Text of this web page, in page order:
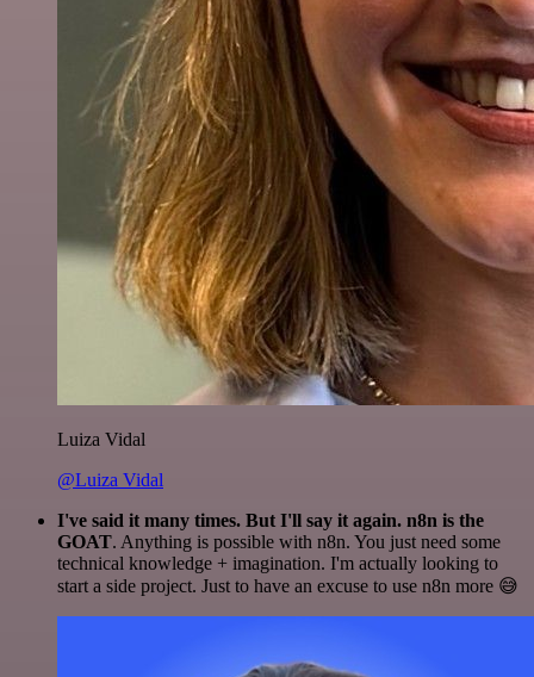
Luiza Vidal
@Luiza Vidal
I've said it many times. But I'll say it again. n8n is the
GOAT. Anything is possible with n8n. You just need some
technical knowledge + imagination. I'm actually looking to
start a side project. Just to have an excuse to use n8n more 😅